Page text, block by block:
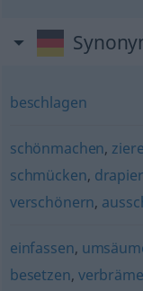
beschlagen
schönmachen,
schmücken,
verschönern,
einfassen,
besetzen,